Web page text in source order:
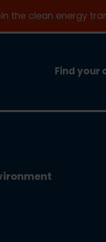
the clean energy
Find your